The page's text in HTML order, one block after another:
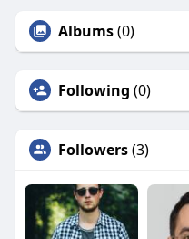
Albums(0)
Following (0)
Followers(3)